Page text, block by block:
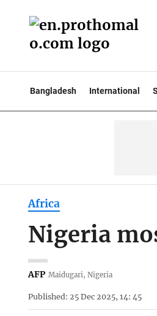
Bangladesh International
Africa
Nigeria
AFP Maidugari, Nigeria
Published: 25 Dec 2025, 14: 45